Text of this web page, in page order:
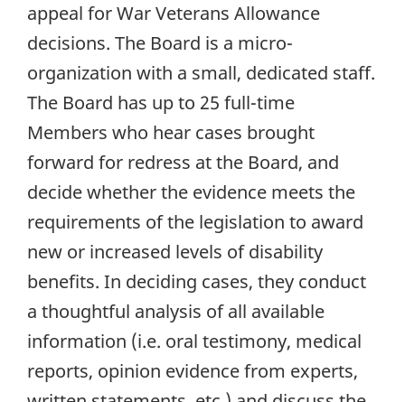
appeal for War Veterans Allowance
decisions. The Board is a micro-
organization with a small, dedicated staff.
The Board has up to 25 full-time
Members who hear cases brought
forward for redress at the Board, and
decide whether the evidence meets the
requirements of the legislation to award
new or increased levels of disability
benefits. In deciding cases, they conduct
a thoughtful analysis of all available
information (i.e. oral testimony, medical
reports, opinion evidence from experts,